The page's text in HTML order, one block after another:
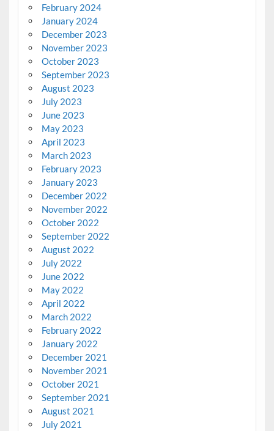
February 2024
January 2024
December 2023
November 2023
October 2023
September 2023
August 2023
July 2023
June 2023
May 2023
April 2023
March 2023
February 2023
January 2023
December 2022
November 2022
October 2022
September 2022
August 2022
July 2022
June 2022
May 2022
April 2022
March 2022
February 2022
January 2022
December 2021
November 2021
October 2021
September 2021
August 2021
July 2021